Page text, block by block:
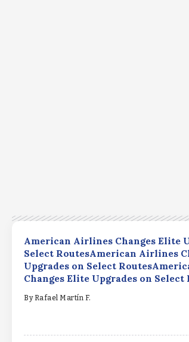
American Airlines Changes Elite
Select RoutesAmerican Airlines
Upgrades on Select
Changes Elite Upgrades on Select
By Rafael Martín F.